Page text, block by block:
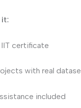
it:
certificate
with real
included